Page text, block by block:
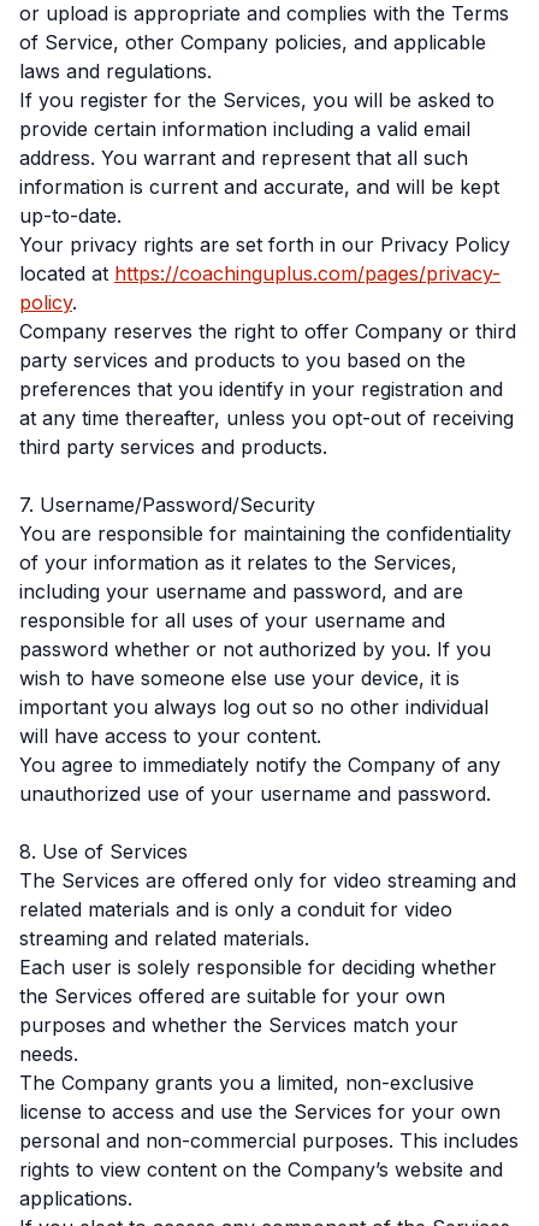
or upload is appropriate and complies with the Terms
of Service, other Company policies, and applicable
laws and regulations.
If you register for the Services, you will be asked to
provide certain information including a valid email
address. You warrant and represent that all such
information is current and accurate, and will be kept
up-to-date.
Your privacy rights are set forth in our Privacy Policy
located at https://coachinguplus.com/pages/privacy-
policy.
Company reserves the right to offer Company or third
party services and products to you based on the
preferences that you identify in your registration and
at any time thereafter, unless you opt-out of receiving
third party services and products.
7. Username/Password/Security
You are responsible for maintaining the confidentiality
of your information as it relates to the Services,
including your username and password, and are
responsible for all uses of your username and
password whether or not authorized by you. If you
wish to have someone else use your device, it is
important you always log out so no other individual
will have access to your content.
You agree to immediately notify the Company of any
unauthorized use of your username and password.
8. Use of Services
The Services are offered only for video streaming and
related materials and is only a conduit for video
streaming and related materials.
Each user is solely responsible for deciding whether
the Services offered are suitable for your own
purposes and whether the Services match your
needs.
The Company grants you a limited, non-exclusive
license to access and use the Services for your own
personal and non-commercial purposes. This includes
rights to view content on the Company’s website and
applications.